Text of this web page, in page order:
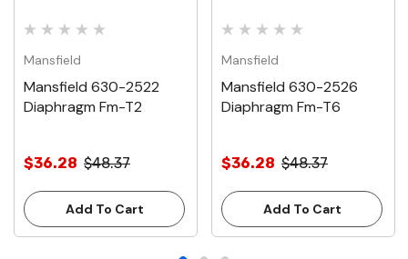
Mansfield
Mansfield 630-2522
Diaphragm Fm-T2
$36.28 $48.37
Add To Cart
Mansfield
Mansfield 630-2526
Diaphragm Fm-T6
$36.28 $48.37
Add To Cart